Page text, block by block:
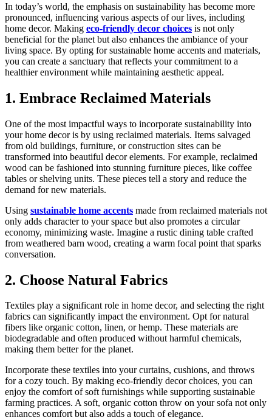
In today’s world, the emphasis on sustainability has become more
pronounced, influencing various aspects of our lives, including
home decor. Making eco-friendly decor choices is not only
beneficial for the planet but also enhances the ambiance of your
living space. By opting for sustainable home accents and materials,
you can create a sanctuary that reflects your commitment to a
healthier environment while maintaining aesthetic appeal.
1. Embrace Reclaimed Materials
One of the most impactful ways to incorporate sustainability into
your home decor is by using reclaimed materials. Items salvaged
from old buildings, furniture, or construction sites can be
transformed into beautiful decor elements. For example, reclaimed
wood can be fashioned into stunning furniture pieces, like coffee
tables or shelving units. These pieces tell a story and reduce the
demand for new materials.
Using sustainable home accents made from reclaimed materials not
only adds character to your space but also promotes a circular
economy, minimizing waste. Imagine a rustic dining table crafted
from weathered barn wood, creating a warm focal point that sparks
conversation.
2. Choose Natural Fabrics
Textiles play a significant role in home decor, and selecting the right
fabrics can significantly impact the environment. Opt for natural
fibers like organic cotton, linen, or hemp. These materials are
biodegradable and often produced without harmful chemicals,
making them better for the planet.
Incorporate these textiles into your curtains, cushions, and throws
for a cozy touch. By making eco-friendly decor choices, you can
enjoy the comfort of soft furnishings while supporting sustainable
farming practices. A soft, organic cotton throw on your sofa not only
enhances comfort but also adds a touch of elegance.